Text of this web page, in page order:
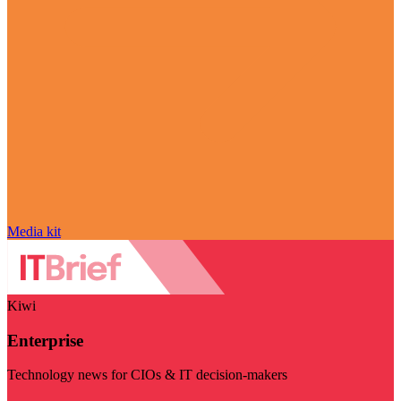
Media kit
Kiwi
Enterprise
Technology news for CIOs & IT decision-makers